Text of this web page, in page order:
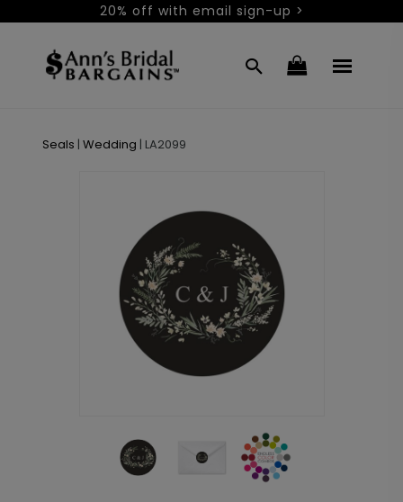
20% off with email sign-up >
Seals | Wedding | LA2099